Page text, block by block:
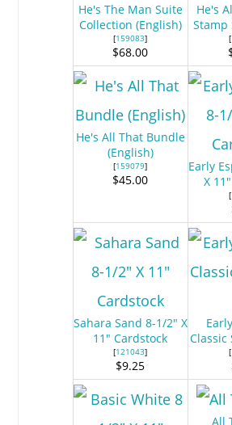
He's The Man Suite
Collection (English)
[159083]
$68.00
He's
Stamp
[
He's All That Bundle
(English)
[159079]
$45.00
Early
X
[
Sahara Sand 8-1/2" X
11" Cardstock
[121043]
$9.25
Classic
[
All